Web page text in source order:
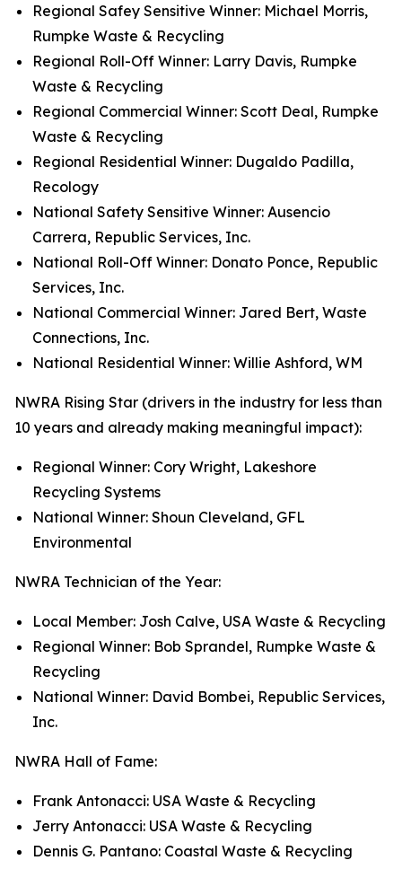
Regional Safey Sensitive Winner: Michael Morris,
Rumpke Waste & Recycling
Regional Roll-Off Winner: Larry Davis, Rumpke
Waste & Recycling
Regional Commercial Winner: Scott Deal, Rumpke
Waste & Recycling
Regional Residential Winner: Dugaldo Padilla,
Recology
National Safety Sensitive Winner: Ausencio
Carrera, Republic Services, Inc.
National Roll-Off Winner: Donato Ponce, Republic
Services, Inc.
National Commercial Winner: Jared Bert, Waste
Connections, Inc.
National Residential Winner: Willie Ashford, WM
NWRA Rising Star (drivers in the industry for less than
10 years and already making meaningful impact):
Regional Winner: Cory Wright, Lakeshore
Recycling Systems
National Winner: Shoun Cleveland, GFL
Environmental
NWRA Technician of the Year:
Local Member: Josh Calve, USA Waste & Recycling
Regional Winner: Bob Sprandel, Rumpke Waste &
Recycling
National Winner: David Bombei, Republic Services,
Inc.
NWRA Hall of Fame:
Frank Antonacci: USA Waste & Recycling
Jerry Antonacci: USA Waste & Recycling
Dennis G. Pantano: Coastal Waste & Recycling